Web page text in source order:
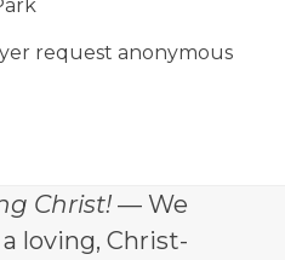
request anonymous
Christ! — We
loving, Christ-